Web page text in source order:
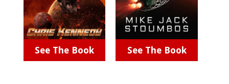
See The Book See The Book